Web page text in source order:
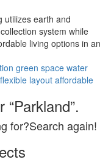
utilizes earth and
system while
living options in an
green space water
flexible layout affordable
for?Search again!